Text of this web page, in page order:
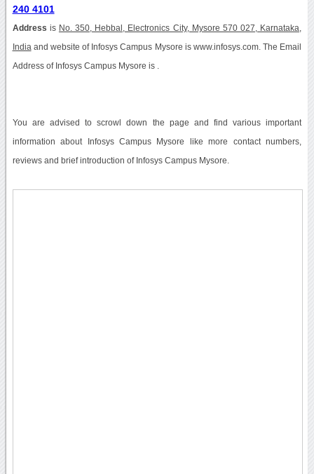
240 4101
Address is No. 350, Hebbal, Electronics City, Mysore 570 027, Karnataka,
India and website of Infosys Campus Mysore is www.infosys.com. The Email
Address of Infosys Campus Mysore is .
You are advised to scrowl down the page and find various important
information about Infosys Campus Mysore like more contact numbers,
reviews and brief introduction of Infosys Campus Mysore.